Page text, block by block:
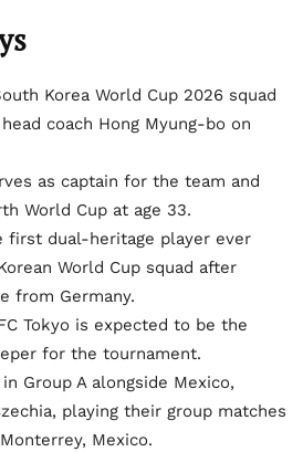
Korea World Cup 2026 squad
coach Hong Myung-bo on
as captain for the team and
World Cup at age 33.
first dual-heritage player ever
World Cup squad after
from Germany.
Tokyo is expected to be the
for the tournament.
Group A alongside Mexico,
playing their group matches
Mexico.